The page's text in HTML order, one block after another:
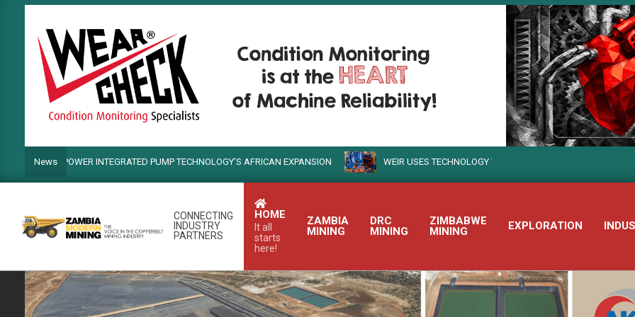
News
POWER INTEGRATED PUMP TECHNOLOGY’S AFRICAN EXPANSION WEIR USES TECHNOLOGY TO TURN SUSTAINABLE MINING INTO REALITY
CONNECTING
INDUSTRY
PARTNERS
HOME
It all
starts
here!
ZAMBIA
MINING
DRC
MINING
ZIMBABWE
MINING
EXPLORATION